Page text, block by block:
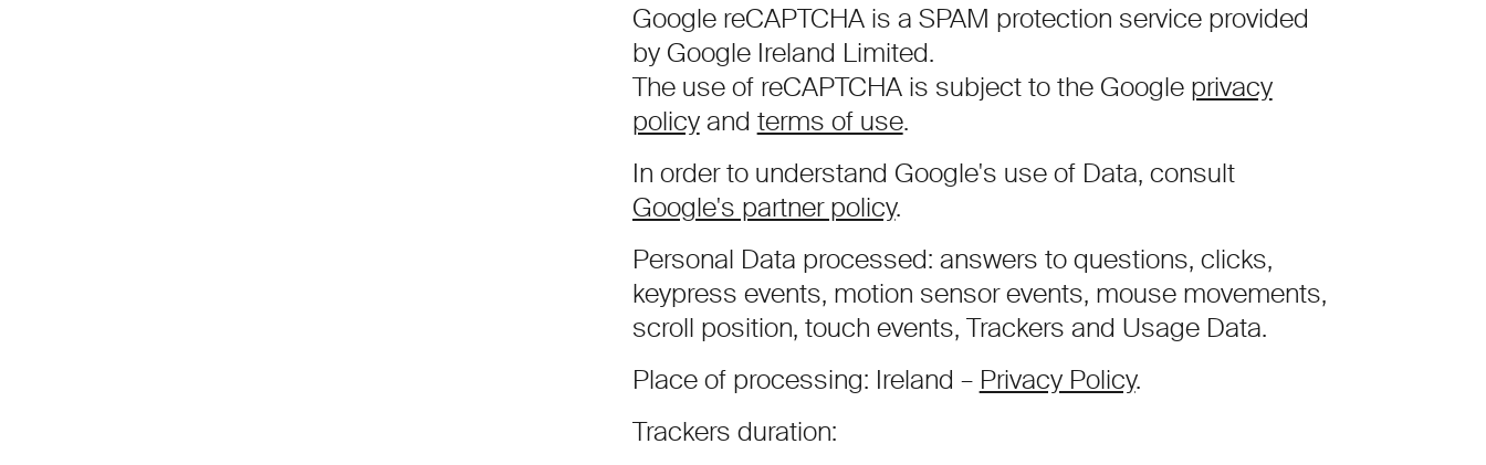
Google reCAPTCHA is a SPAM protection service provided
by Google Ireland Limited.
The use of reCAPTCHA is subject to the Google privacy
policyand terms of use.
In order to understand Google's use of Data, consult
Google's partner policy.
Personal Data processed: answers to questions, clicks,
keypress events, motion sensor events, mouse movements,
scroll position, touch events, Trackers and Usage Data.
Place of processing: Ireland – Privacy Policy.
Trackers duration: